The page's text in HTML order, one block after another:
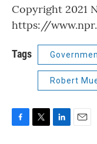
Copyright 2021
https://
Tags
Robert